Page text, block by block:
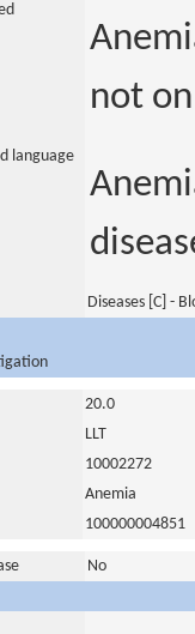
not
language
Diseases [C] -
20.0
LLT
10002272
Anemia
100000004851
No